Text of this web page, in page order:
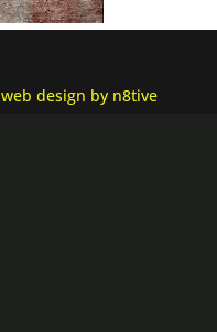
web design by n8tive